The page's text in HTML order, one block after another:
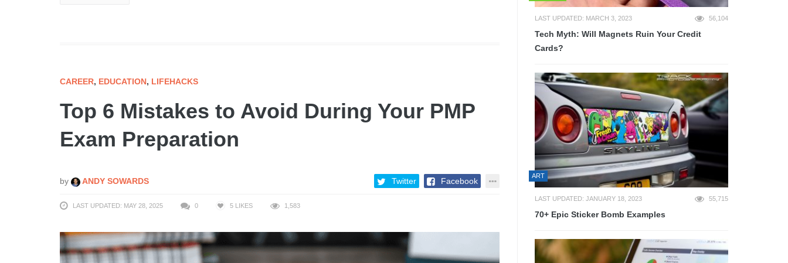
CAREER, EDUCATION, LIFEHACKS
Top 6 Mistakes to Avoid During Your PMP
Exam Preparation
by ANDY SOWARDS Twitter Facebook
LAST UPDATED: MAY 28, 2025 0 5 LIKES 1,583
LAST UPDATED: MARCH 3, 2023 56,104
Tech Myth: Will Magnets Ruin Your Credit
Cards?
ART
LAST UPDATED: JANUARY 18, 2023 55,715
70+ Epic Sticker Bomb Examples